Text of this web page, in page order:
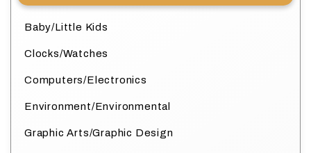
Baby/Little Kids
Clocks/Watches
Computers/Electronics
Environment/Environmental
Graphic Arts/Graphic Design